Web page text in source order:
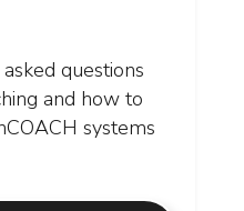
questions
and how to
systems